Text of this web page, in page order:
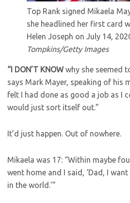
Top Rank signed Mikaela
she headlined her first card
Helen Joseph on July 14,
Tompkins/Getty Images
“I DON’T KNOW why she seemed
says Mark Mayer, speaking of his
felt I had done as good a job as I
would just sort itself out.”
It’d just happen. Out of nowhere.
Mikaela was 17: “Within maybe
went home and I said, ‘Dad, I
in the world.'”